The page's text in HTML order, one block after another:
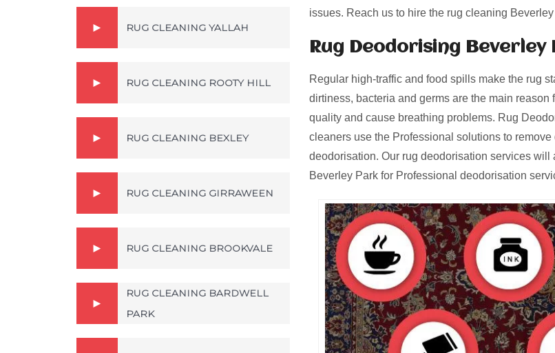
RUG CLEANING YALLAH
RUG CLEANING ROOTY HILL
RUG CLEANING BEXLEY
RUG CLEANING GIRRAWEEN
RUG CLEANING BROOKVALE
RUG CLEANING BARDWELL
PARK
issues. Reach us to hire the rug cleaning
Rug Deodorising Beverley
Regular high-traffic and food spills make the rug
dirtiness, bacteria and germs are the main
quality and cause breathing problems. Rug
cleaners use the Professional solutions to
deodorisation. Our rug deodorisation services
Beverley Park for Professional deodorisation